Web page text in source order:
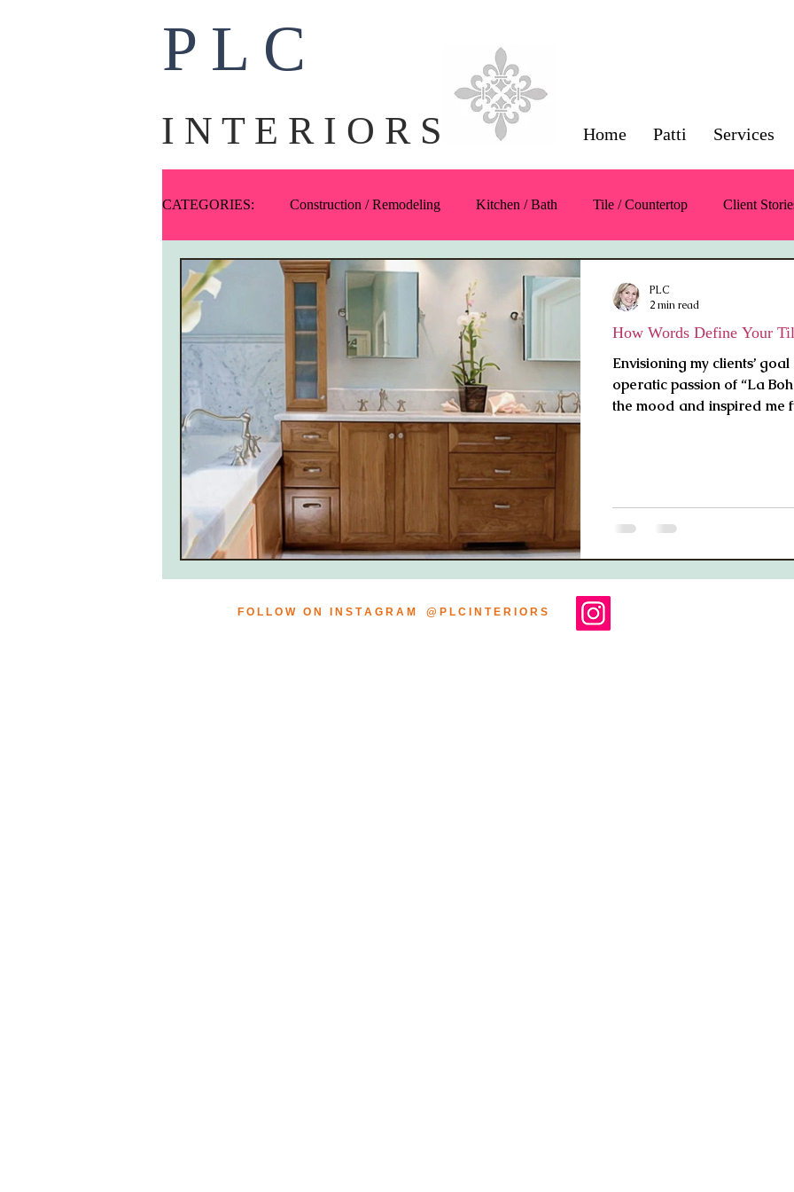
P L C
I N T E R I O R S Home Patti Services
CATEGORIES: Construction / Remodeling Kitchen / Bath Tile / Countertop Client
Ask PLC Art Fabric Color Symmetry / Balance / Scale
One-Offs
How Words Define Your
Envisioning my clients’
operatic passion of “La
the mood and inspired me
PLC
2 min read
F O L L O W O N I N S T A G R A M @ P L C I N T E R I O R S